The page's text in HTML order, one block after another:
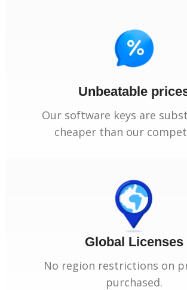
Unbeatable
Our software keys are
cheaper than our
Global Licenses
No region restrictions on
purchased.